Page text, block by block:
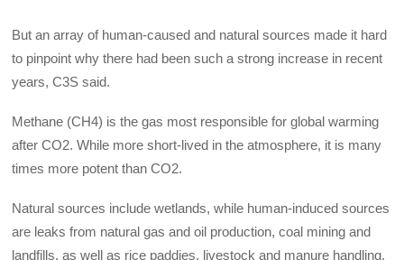
But an array of human-caused and natural sources made it hard
to pinpoint why there had been such a strong increase in recent
years, C3S said.
Methane (CH4) is the gas most responsible for global warming
after CO2. While more short-lived in the atmosphere, it is many
times more potent than CO2.
Natural sources include wetlands, while human-induced sources
are leaks from natural gas and oil production, coal mining and
landfills, as well as rice paddies, livestock and manure handling.